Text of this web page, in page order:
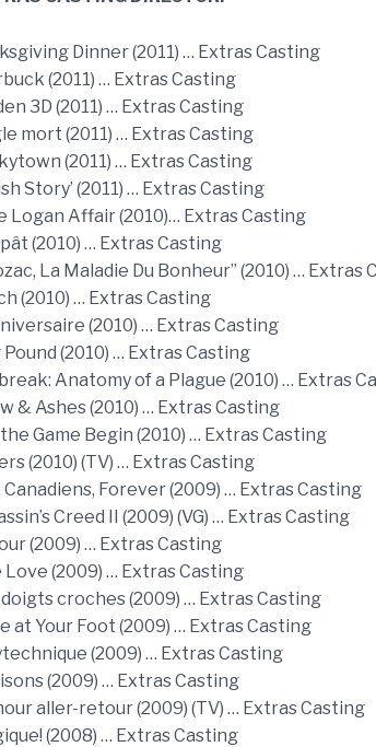
Dinner (2011) … Extras Casting
(2011) … Extras Casting
3D (2011) … Extras Casting
mort (2011) … Extras Casting
(2011) … Extras Casting
Story’ (2011) … Extras Casting
Logan Affair (2010)… Extras Casting
(2010) … Extras Casting
La Maladie Du Bonheur” (2010) … Extras
(2010) … Extras Casting
(2010) … Extras Casting
Pound (2010) … Extras Casting
Anatomy of a Plague (2010) … Extras
& Ashes (2010) … Extras Casting
Game Begin (2010) … Extras Casting
(2010) (TV) … Extras Casting
Canadiens, Forever (2009) … Extras Casting
Creed II (2009) (VG) … Extras Casting
(2009) … Extras Casting
Love (2009) … Extras Casting
croches (2009) … Extras Casting
at Your Foot (2009) … Extras Casting
(2009) … Extras Casting
(2009) … Extras Casting
aller-retour (2009) (TV) … Extras Casting
(2008) … Extras Casting